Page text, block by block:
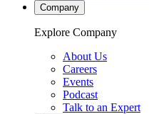
Company
Explore Company
About Us
Careers
Events
Podcast
Talk to an Expert